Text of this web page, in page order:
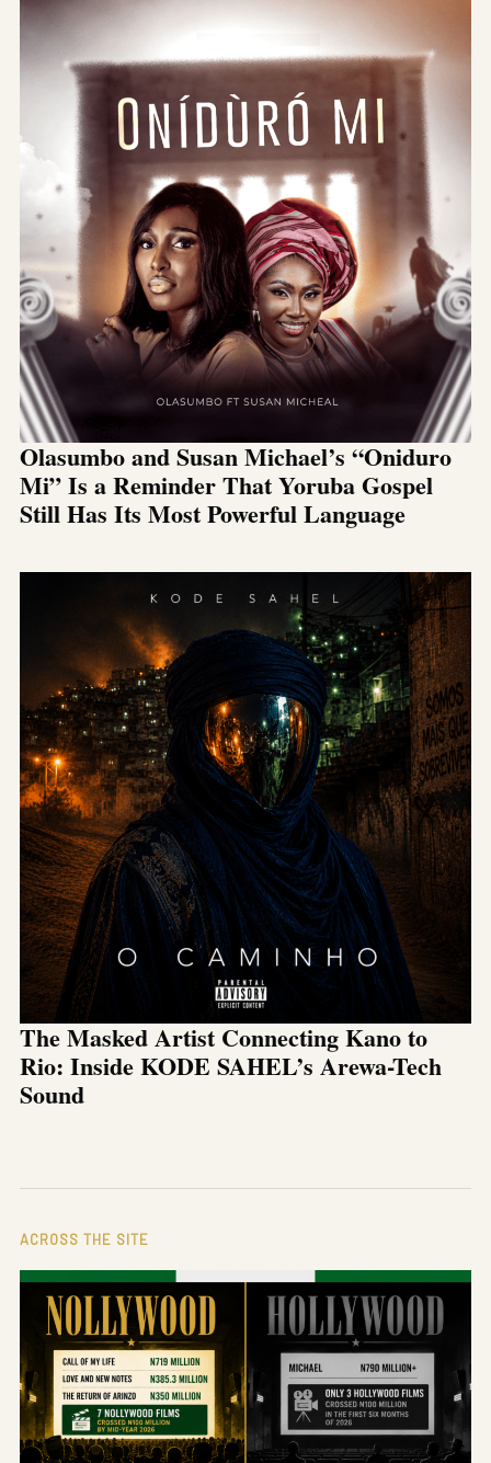
Olasumbo and Susan Michael’s “Oniduro
Mi” Is a Reminder That Yoruba Gospel
Still Has Its Most Powerful Language
The Masked Artist Connecting Kano to
Rio: Inside KODE SAHEL’s Arewa-Tech
Sound
ACROSS THE SITE